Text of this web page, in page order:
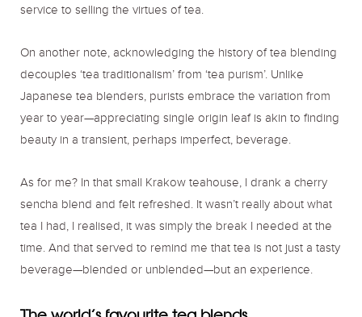
service to selling the virtues of tea.
On another note, acknowledging the history of tea blending
decouples ‘tea traditionalism’ from ‘tea purism’. Unlike
Japanese tea blenders, purists embrace the variation from
year to year—appreciating single origin leaf is akin to finding
beauty in a transient, perhaps imperfect, beverage.
As for me? In that small Krakow teahouse, I drank a cherry
sencha blend and felt refreshed. It wasn’t really about what
tea I had, I realised, it was simply the break I needed at the
time. And that served to remind me that tea is not just a tasty
beverage—blended or unblended—but an experience.